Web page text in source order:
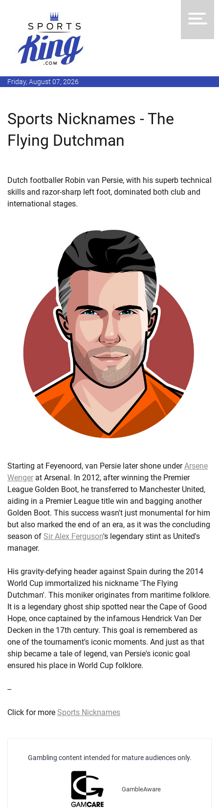
Friday, August 07, 2026
Sports Nicknames - The
Flying Dutchman
Dutch footballer Robin van Persie, with his superb technical
skills and razor-sharp left foot, dominated both club and
international stages.
Starting at Feyenoord, van Persie later shone underArsene
Wenger at Arsenal. In 2012, after winning the Premier
League Golden Boot, he transferred to Manchester United,
aiding in a Premier League title win and bagging another
Golden Boot. This success wasn't just monumental for him
but also marked the end of an era, as it was the concluding
season of Sir Alex Ferguson's legendary stint as United's
manager.
His gravity-defying header against Spain during the 2014
World Cup immortalized his nickname 'The Flying
Dutchman'. This moniker originates from maritime folklore.
It is a legendary ghost ship spotted near the Cape of Good
Hope, once captained by the infamous Hendrick Van Der
Decken in the 17th century. This goal is remembered as
one of the tournament's iconic moments. And just as that
ship became a tale of legend, van Persie's iconic goal
ensured his place in World Cup folklore.
--
Click for more Sports Nicknames
Gambling content intended for mature audiences only.
GambleAware